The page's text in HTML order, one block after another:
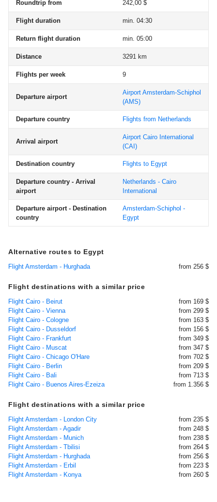
Roundtrip from 242,00 $
Flight duration min. 04:30
Return flight duration min. 05:00
Distance 3291 km
Flights per week 9
Departure airport
Airport Amsterdam-Schiphol
(AMS)
Departure country Flights from Netherlands
Arrival airport
Airport Cairo International
(CAI)
Destination country Flights to Egypt
Departure country - Arrival
airport
Netherlands - Cairo
International
Departure airport - Destination
country
Amsterdam-Schiphol -
Egypt
Alternative routes to Egypt
Flight Amsterdam - Hurghada from 256 $
Flight destinations with a similar price
Flight Cairo - Beirut
from 169 $
Flight Cairo - Vienna
from 299 $
Flight Cairo - Cologne
from 163 $
Flight Cairo - Dusseldorf
from 156 $
Flight Cairo - Frankfurt
from 349 $
Flight Cairo - Muscat
from 347 $
Flight Cairo - Chicago O'Hare
from 702 $
Flight Cairo - Berlin
from 209 $
Flight Cairo - Bali
from 713 $
Flight Cairo - Buenos Aires-Ezeiza
from 1.356 $
Flight destinations with a similar price
Flight Amsterdam - London City
from 235 $
Flight Amsterdam - Agadir
from 248 $
Flight Amsterdam - Munich
from 238 $
Flight Amsterdam - Tbilisi
from 264 $
Flight Amsterdam - Hurghada
from 256 $
Flight Amsterdam - Erbil
from 223 $
Flight Amsterdam - Konya
from 260 $